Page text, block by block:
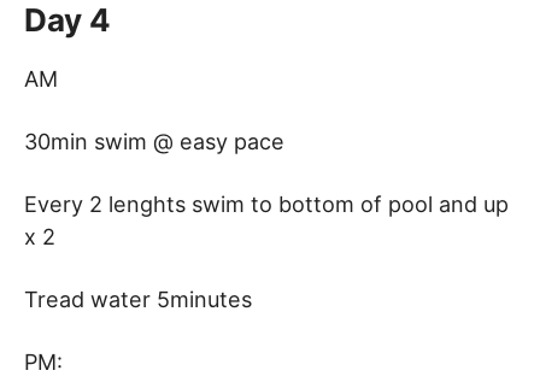
Day 4
AM
30min swim @ easy pace
Every 2 lenghts swim to bottom of pool and up
x 2
Tread water 5minutes
PM: